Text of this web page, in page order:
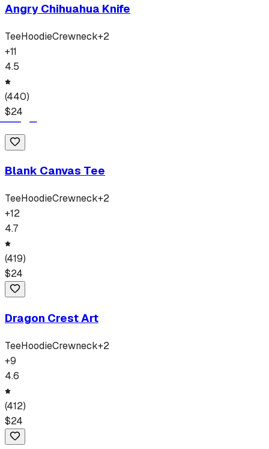
Angry Chihuahua Knife
TeeHoodieCrewneck+2
+11
4.5
(440)
$24
Blank Canvas Tee
TeeHoodieCrewneck+2
+12
4.7
(419)
$24
Dragon Crest Art
TeeHoodieCrewneck+2
+9
4.6
(412)
$24